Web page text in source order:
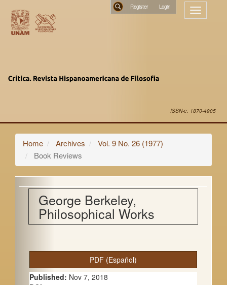
Navigation
Main
Content
Register
Toggle
ISSN-e: 1870-4905
Home Archives
Vol. 9 No. 26 (1977)
Book Reviews
George Berkeley,
Philosophical Works
A
r
PDF (Español)
Published: Nov 7, 2018